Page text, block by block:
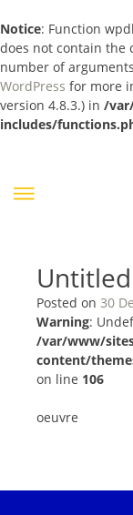
Notice: Function
does not contain the
number of
WordPress for more
version 4.8.3.) in /
includes/
Untitled
Posted on 30
Warning:
/var/www/
content/
on line 106
oeuvre